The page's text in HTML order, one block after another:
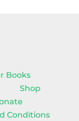
Books
Shop
Conditions